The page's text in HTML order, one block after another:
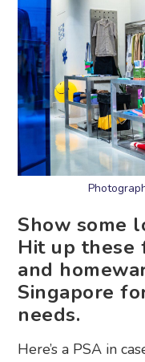
Show some
Hit up these
and
Singapore
needs.
Here’s a PSA in